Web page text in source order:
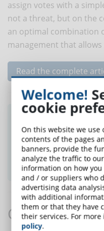
assign votes with a
not a threat, but on the
an optimal combination
management that
Read the complete
Did you like this
newsletter and
Comments:
Welcome!
cookie
On this website we use
contents of the pages
banners, provide the
analyze the traffic to
information on how
and / or suppliers who
advertising data
with additional
them or that they have
their services. For
policy.